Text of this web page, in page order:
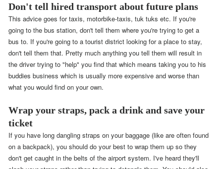
Don't tell hired transport about future plans
This advice goes for taxis, motorbike-taxis, tuk tuks etc. If you're
going to the bus station, don't tell them where you're trying to get a
bus to. If you're going to a tourist district looking for a place to stay,
don't tell them that. Pretty much anything you tell them will result in
the driver trying to "help" you find that which means taking you to his
buddies business which is usually more expensive and worse than
what you would find on your own.
Wrap your straps, pack a drink and save your
ticket
If you have long dangling straps on your baggage (like are often found
on a backpack), you should do your best to wrap them up so they
don't get caught in the belts of the airport system. I've heard they'll